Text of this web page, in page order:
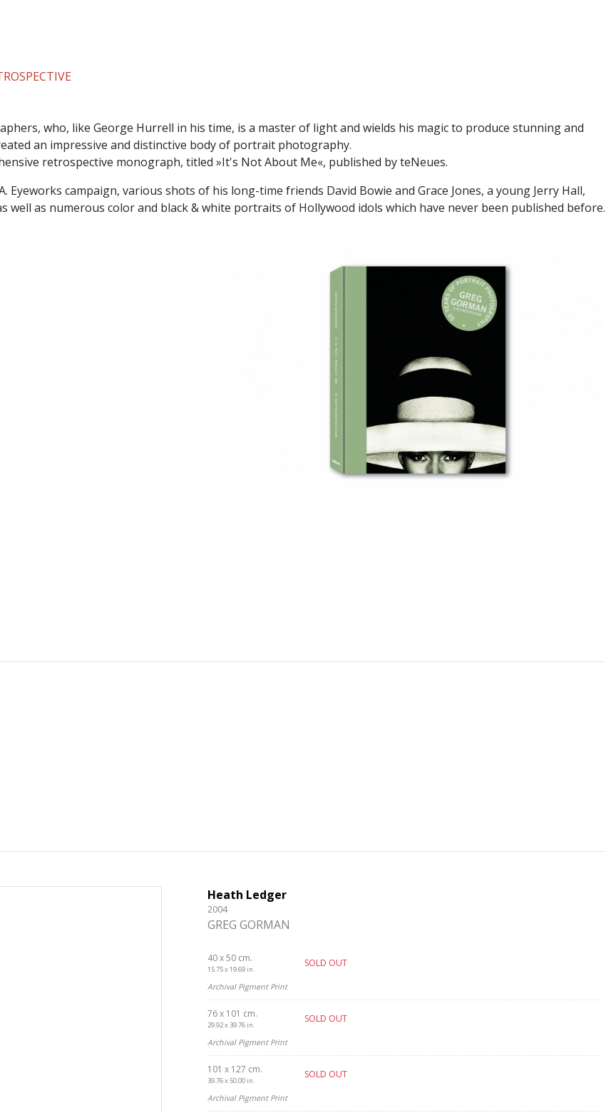
who, like George Hurrell in his time, is a master of light and wields his magic to produce stunning and
an impressive and distinctive body of portrait photography.
retrospective monograph, titled »It's Not About Me«, published by teNeues.
campaign, various shots of his long-time friends David Bowie and Grace Jones, a young Jerry Hall,
well as numerous color and black & white portraits of Hollywood idols which have never been published before.
Heath Ledger
2004
GREG GORMAN
40 x 50 cm.
15.75 x 19.69 in.
SOLD OUT
Archival Pigment Print
76 x 101 cm.
29.92 x 39.76 in.
SOLD OUT
Archival Pigment Print
101 x 127 cm.
39.76 x 50.00 in.
SOLD OUT
Archival Pigment Print
As a member of the »IMMAGIS MAILING LIST« you will